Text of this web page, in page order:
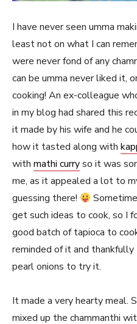
I have never seen umma
least not on what I can
were never fond of any
can be umma never liked it,
cooking! An ex-colleague
in my blog had shared this
it made by his wife and he
how it tasted along with
with mathi curryso it was
me, as it appealed a lot to
guessing there!
get such ideas to cook, so I
good batch of tapioca to
reminded of it and
pearl onions to try it.
It made a very hearty meal.
mixed up the chammanthi